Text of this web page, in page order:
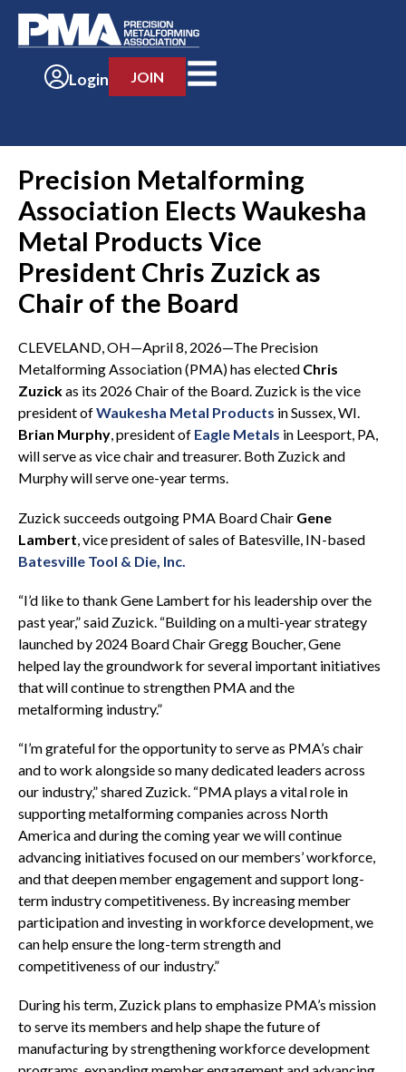
Login JOIN
Precision Metalforming
Association Elects Waukesha
Metal Products Vice
President Chris Zuzick as
Chair of the Board
CLEVELAND, OH—April 8, 2026—The Precision
Metalforming Association (PMA) has elected Chris
Zuzickas its 2026 Chair of the Board. Zuzick is the vice
president ofWaukesha Metal Products in Sussex, WI.
Brian Murphy, president of Eagle Metals in Leesport, PA,
will serve as vice chair and treasurer. Both Zuzick and
Murphy will serve one-year terms.
Zuzick succeeds outgoing PMA Board Chair Gene
Lambert , vice president of sales of Batesville, IN-based
Batesville Tool & Die, Inc.
“I’d like to thank Gene Lambert for his leadership over the
past year,” said Zuzick. “Building on a multi-year strategy
launched by 2024 Board Chair Gregg Boucher, Gene
helped lay the groundwork for several important initiatives
that will continue to strengthen PMA and the
metalforming industry.”
“I’m grateful for the opportunity to serve as PMA’s chair
and to work alongside so many dedicated leaders across
our industry,” shared Zuzick. “PMA plays a vital role in
supporting metalforming companies across North
America and during the coming year we will continue
advancing initiatives focused on our members’ workforce,
and that deepen member engagement and support long-
term industry competitiveness. By increasing member
participation and investing in workforce development, we
can help ensure the long-term strength and
competitiveness of our industry.”
During his term, Zuzick plans to emphasize PMA’s mission
to serve its members and help shape the future of
manufacturing by strengthening workforce development